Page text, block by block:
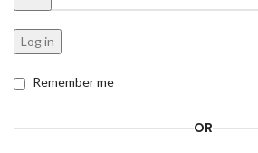
Log in
Remember me
OR